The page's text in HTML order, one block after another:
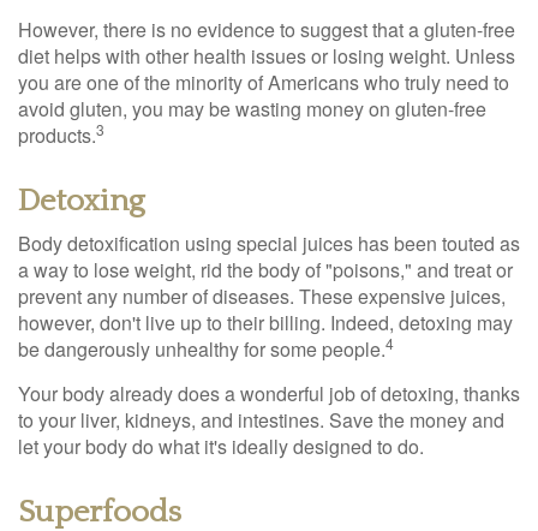
However, there is no evidence to suggest that a gluten-free
diet helps with other health issues or losing weight. Unless
you are one of the minority of Americans who truly need to
avoid gluten, you may be wasting money on gluten-free
products.3
Detoxing
Body detoxification using special juices has been touted as
a way to lose weight, rid the body of "poisons," and treat or
prevent any number of diseases. These expensive juices,
however, don't live up to their billing. Indeed, detoxing may
be dangerously unhealthy for some people.4
Your body already does a wonderful job of detoxing, thanks
to your liver, kidneys, and intestines. Save the money and
let your body do what it's ideally designed to do.
Superfoods